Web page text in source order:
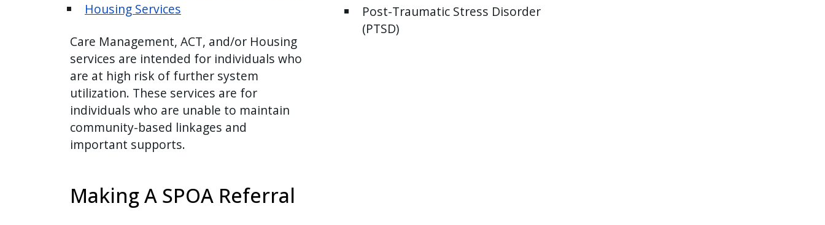
Housing Services
Care Management, ACT, and/or Housing
services are intended for individuals who
are at high risk of further system
utilization. These services are for
individuals who are unable to maintain
community-based linkages and
important supports.
Post-Traumatic Stress Disorder
(PTSD)
Making A SPOA Referral